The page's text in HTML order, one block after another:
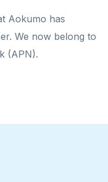
Aokumo has
We now belong to
(APN).